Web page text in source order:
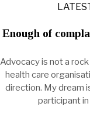
Enough of
Advocacy is not a
health care
direction. My dream
participant